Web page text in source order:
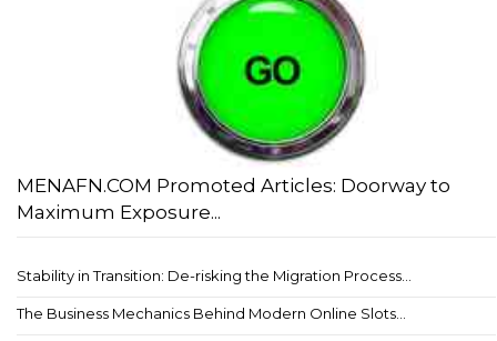
MENAFN.COM Promoted Articles: Doorway to
Maximum Exposure...
Stability in Transition: De-risking the Migration Process...
The Business Mechanics Behind Modern Online Slots...